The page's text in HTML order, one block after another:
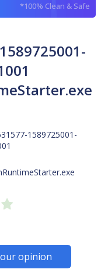
*100% Clean & Safe
1589725001-
opinion